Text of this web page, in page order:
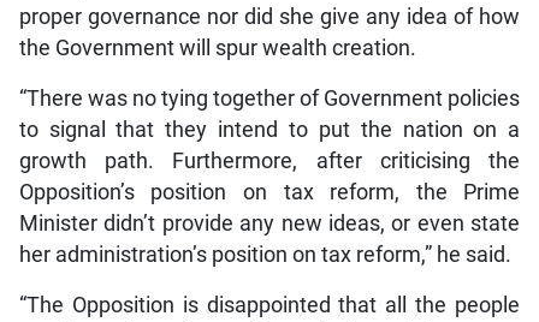
proper governance nor did she give any idea of how
the Government will spur wealth creation.
“There was no tying together of Government policies
to signal that they intend to put the nation on a
growth path. Furthermore, after criticising the
Opposition’s position on tax reform, the Prime
Minister didn’t provide any new ideas, or even state
her administration’s position on tax reform,” he said.
“The Opposition is disappointed that all the people